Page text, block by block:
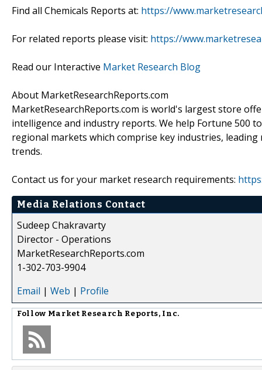
Find all Chemicals Reports at: https://
For related reports please visit: https://
Read our Interactive Market Research Blog
About MarketResearchReports.com
MarketResearchReports.com is world's largest store
intelligence and industry reports. We help Fortune 500
regional markets which comprise key industries,
trends.
Contact us for your market research requirements:
Media Relations Contact
Sudeep Chakravarty
Director - Operations
MarketResearchReports.com
1-302-703-9904
Email | Web | Profile
Follow Market Research Reports, Inc.